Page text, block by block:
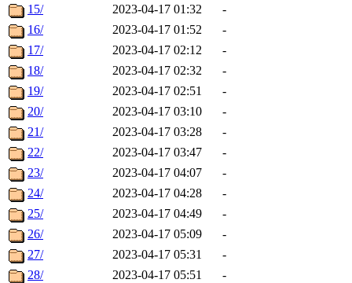
15/
2023-04-17 01:32
-
16/
2023-04-17 01:52
-
17/
2023-04-17 02:12
-
18/
2023-04-17 02:32
-
19/
2023-04-17 02:51
-
20/
2023-04-17 03:10
-
21/
2023-04-17 03:28
-
22/
2023-04-17 03:47
-
23/
2023-04-17 04:07
-
24/
2023-04-17 04:28
-
25/
2023-04-17 04:49
-
26/
2023-04-17 05:09
-
27/
2023-04-17 05:31
-
28/
2023-04-17 05:51
-